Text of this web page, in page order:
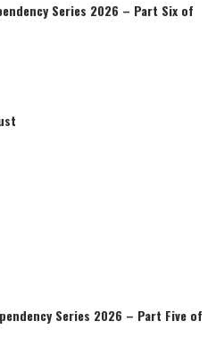
Series 2026 – Part Six of
Series 2026 – Part Five of